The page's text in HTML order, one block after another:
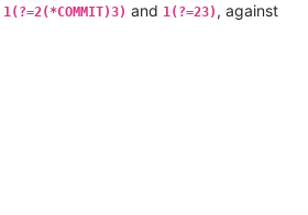
1(?=2(*COMMIT)3) and 1(?=23) , against